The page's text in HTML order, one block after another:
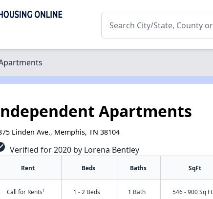
Apartments
Linden Ave., Memphis, TN 38104
Verified for 2020 by Lorena Bentley
Rent Beds Baths SqFt
Call for Rents† 1 - 2 Beds 1 Bath 546 - 900 Sq Ft